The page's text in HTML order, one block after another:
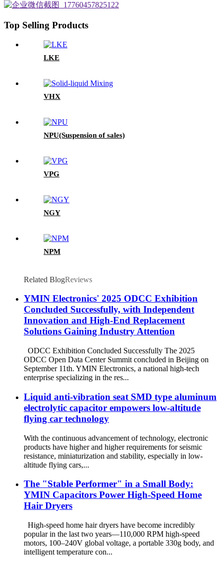
Top Selling Products
LKE
VHX
NPU(Suspension of sales)
VPG
NGY
NPM
Related BlogReviews
YMIN Electronics' 2025 ODCC Exhibition
Concluded Successfully, with Independent
Innovation and High-End Replacement
Solutions Gaining Industry Attention
ODCC Exhibition Concluded Successfully The 2025
ODCC Open Data Center Summit concluded in Beijing on
September 11th. YMIN Electronics, a national high-tech
enterprise specializing in the res...
Liquid anti-vibration seat SMD type aluminum
electrolytic capacitor empowers low-altitude
flying car technology
With the continuous advancement of technology, electronic
products have higher and higher requirements for seismic
resistance, miniaturization and stability, especially in low-
altitude flying cars,...
The "Stable Performer" in a Small Body:
YMIN Capacitors Power High-Speed ​​Home
Hair Dryers
High-speed home hair dryers have become incredibly
popular in the last two years—110,000 RPM high-speed
motors, 100–240V global voltage, a portable 330g body, and
intelligent temperature con...